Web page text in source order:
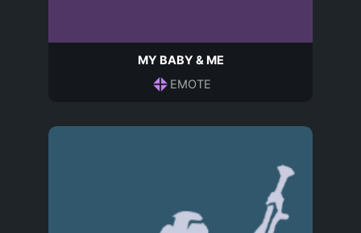
MY BABY & ME
EMOTE